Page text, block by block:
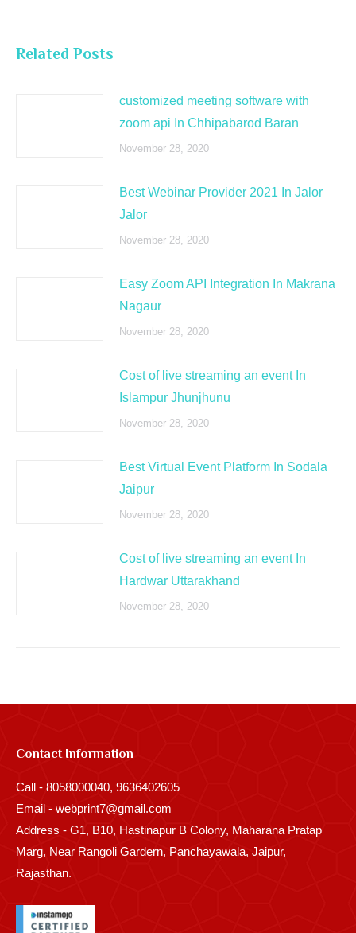
Related Posts
customized meeting software with
zoom api In Chhipabarod Baran
November 28, 2020
Best Webinar Provider 2021 In Jalor
Jalor
November 28, 2020
Easy Zoom API Integration In Makrana
Nagaur
November 28, 2020
Cost of live streaming an event In
Islampur Jhunjhunu
November 28, 2020
Best Virtual Event Platform In Sodala
Jaipur
November 28, 2020
Cost of live streaming an event In
Hardwar Uttarakhand
November 28, 2020
Contact Information
Call - 8058000040, 9636402605
Email - webprint7@gmail.com
Address - G1, B10, Hastinapur B Colony, Maharana Pratap
Marg, Near Rangoli Gardern, Panchayawala, Jaipur,
Rajasthan.